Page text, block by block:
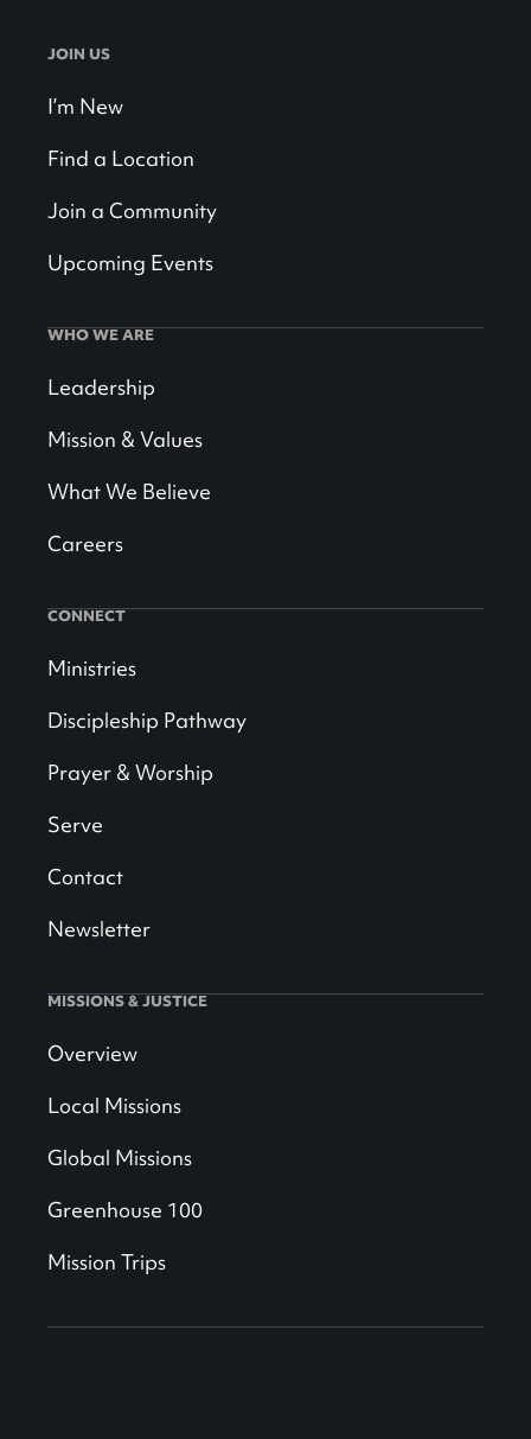
JOIN US
I’m New
Find a Location
Join a Community
Upcoming Events
WHO WE ARE
Leadership
Mission & Values
What We Believe
Careers
CONNECT
Ministries
Discipleship Pathway
Prayer & Worship
Serve
Contact
Newsletter
MISSIONS & JUSTICE
Overview
Local Missions
Global Missions
Greenhouse 100
Mission Trips